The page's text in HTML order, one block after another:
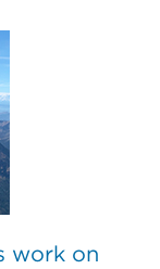
work on